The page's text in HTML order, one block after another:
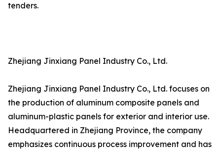
tenders.
Zhejiang Jinxiang Panel Industry Co., Ltd.
Zhejiang Jinxiang Panel Industry Co., Ltd. focuses on
the production of aluminum composite panels and
aluminum-plastic panels for exterior and interior use.
Headquartered in Zhejiang Province, the company
emphasizes continuous process improvement and has